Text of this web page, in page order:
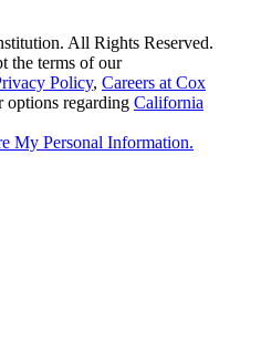
All Rights Reserved.
the terms of our
Policy, Careers at Cox
options regarding California
My Personal Information.